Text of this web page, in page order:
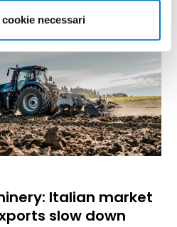
necessari
Italian market
slow down